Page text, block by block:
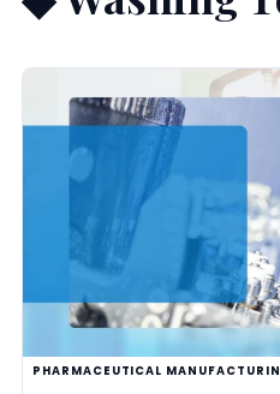
PHARMACEUTICAL